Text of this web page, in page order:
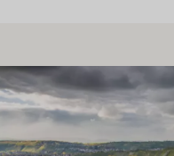
more